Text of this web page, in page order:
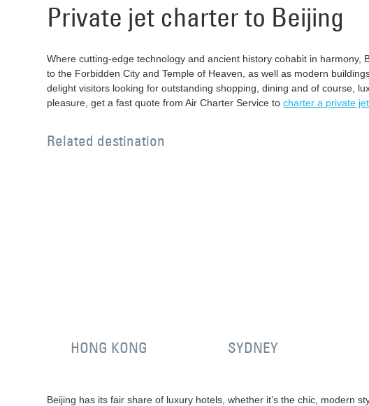
Private jet charter to Beijing
Where cutting-edge technology and ancient history cohabit in harmony,
to the Forbidden City and Temple of Heaven, as well as modern
delight visitors looking for outstanding shopping, dining and of course,
pleasure, get a fast quote from Air Charter Service tocharter a private
Related destination
HONG KONG SYDNEY
Beijing has its fair share of luxury hotels, whether it’s the chic, modern